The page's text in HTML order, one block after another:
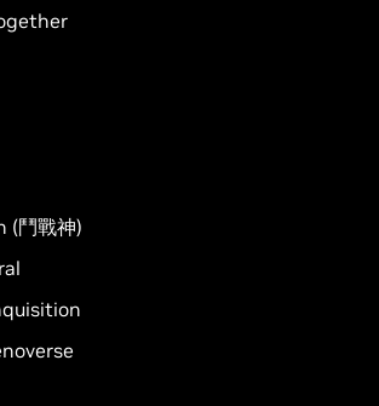
(鬥戰神)